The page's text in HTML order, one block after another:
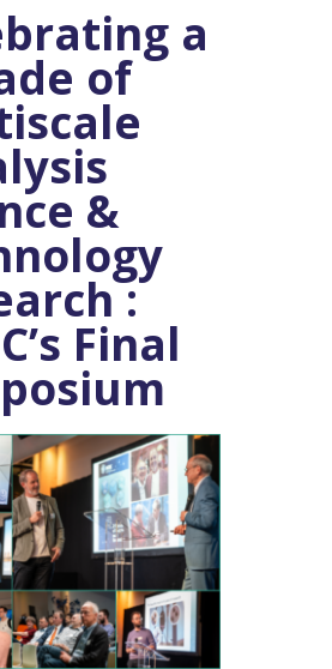
a
of
&
:
Final